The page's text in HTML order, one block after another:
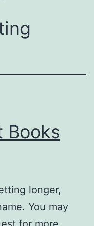
Books
longer,
You may